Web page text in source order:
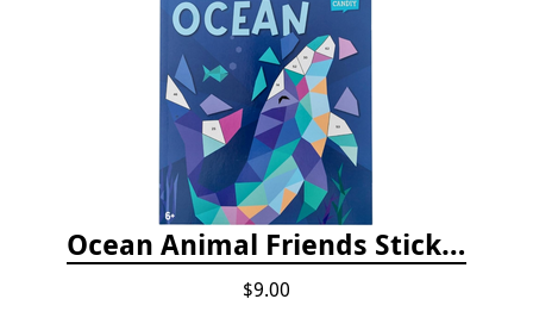
Ocean Animal Friends Sticker by Number Book
$9.00